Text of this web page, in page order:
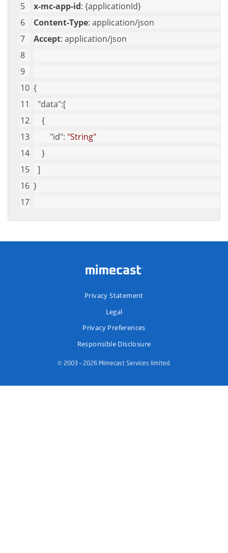
x-mc-app-id: {applicationId}
Content-Type: application/json
Accept: application/json
{
"data":[
    {
"id": "String"
    }
  ]
}
Privacy Statement
Legal
Privacy Preferences
Responsible Disclosure
© 2003 – 2026 Mimecast Services limited.